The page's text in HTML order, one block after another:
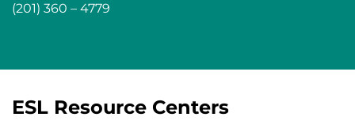
(201) 360 – 4779
ESL Resource Centers